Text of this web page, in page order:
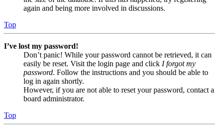
again and being more involved in discussions.
Top
I’ve lost my password!
Don’t panic! While your password cannot be retrieved, it can
easily be reset. Visit the login page and click I forgot my
password. Follow the instructions and you should be able to
log in again shortly.
However, if you are not able to reset your password, contact a
board administrator.
Top